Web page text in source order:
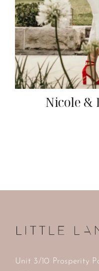
Nicole &
Unit 3/10 Prosperity